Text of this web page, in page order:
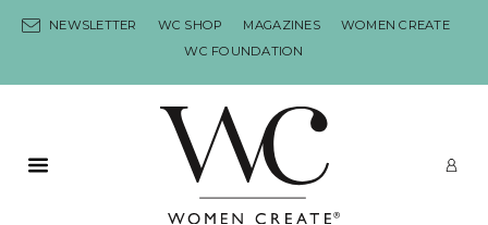
NEWSLETTER WC SHOP MAGAZINES
WOMEN CREATE
WC FOUNDATION
Primary Menu